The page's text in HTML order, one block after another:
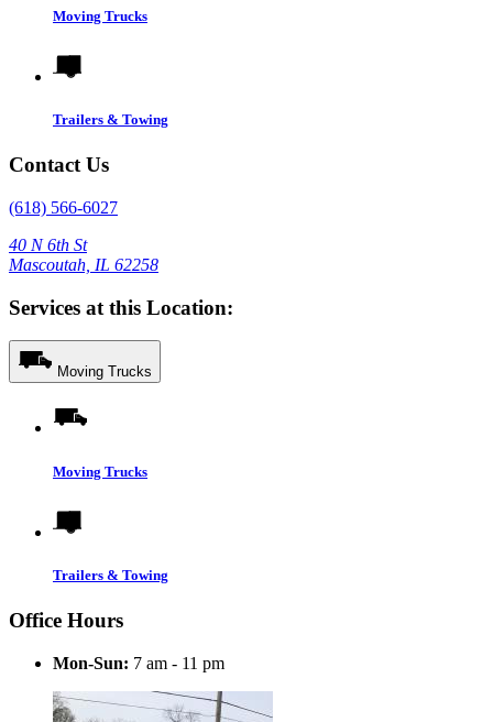
Moving Trucks
Trailers & Towing
Contact Us
(618) 566-6027
40 N 6th St
Mascoutah, IL 62258
Services at this Location:
Moving Trucks
Moving Trucks
Trailers & Towing
Office Hours
Mon-Sun: 7 am - 11 pm